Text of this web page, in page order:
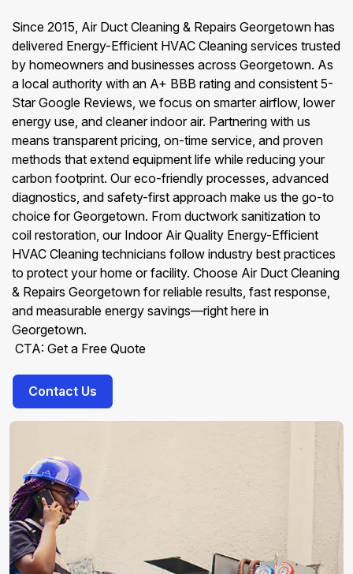
Since 2015, Air Duct Cleaning & Repairs Georgetown has
delivered Energy-Efficient HVAC Cleaning services trusted
by homeowners and businesses across Georgetown. As
a local authority with an A+ BBB rating and consistent 5-
Star Google Reviews, we focus on smarter airflow, lower
energy use, and cleaner indoor air. Partnering with us
means transparent pricing, on-time service, and proven
methods that extend equipment life while reducing your
carbon footprint. Our eco-friendly processes, advanced
diagnostics, and safety-first approach make us the go-to
choice for Georgetown. From ductwork sanitization to
coil restoration, our Indoor Air Quality Energy-Efficient
HVAC Cleaning technicians follow industry best practices
to protect your home or facility. Choose Air Duct Cleaning
& Repairs Georgetown for reliable results, fast response,
and measurable energy savings—right here in
Georgetown.
CTA: Get a Free Quote
Contact Us